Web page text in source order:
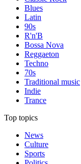
Blues
Latin
90s
R'n'B
Bossa Nova
Reggaeton
Techno
70s
Traditional music
Indie
Trance
Top topics
News
Culture
Sports